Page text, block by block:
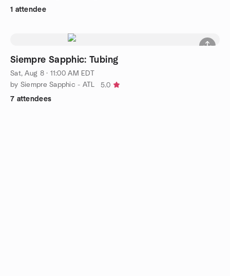
1 attendee
Siempre Sapphic: Tubing
Sat, Aug 8 · 11:00 AM EDT
by Siempre Sapphic - ATL
5.0
7 attendees